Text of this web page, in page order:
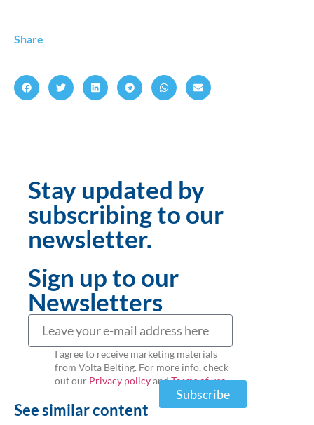
Share
Stay updated by
subscribing to our
newsletter.
Sign up to our
Newsletters
I agree to receive marketing materials
from Volta Belting. For more info, check
out our Privacy policyandTerms of use
Subscribe
See similar content